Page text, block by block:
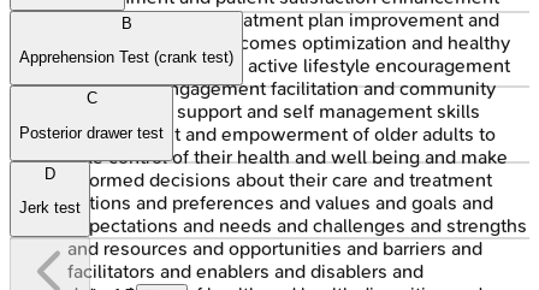
and adherence to treatment plan improvement and
long term health outcomes optimization and healthy
aging promotion and active lifestyle encouragement
and social engagement facilitation and community
participation support and self management skills
development and empowerment of older adults to
take control of their health and well being and make
informed decisions about their care and treatment
options and preferences and values and goals and
expectations and needs and challenges and strengths
and resources and opportunities and barriers and
facilitators and enablers and disablers and
B
Apprehension Test (crank test)
C
Posterior drawer test
D
Jerk test